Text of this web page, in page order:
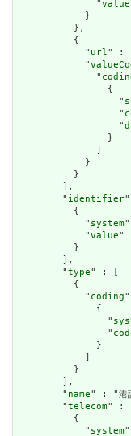
              "
value
            }
          },
          {
            "
url " :
            "
              "
                {
                  "
                  "
                  "
                }
              ]
            }
          }
        ],
        "
identifier
          {
            "
system
            "
value"
          }
        ],
        "
type" : [
          {
            "
coding
              {
                "
                "
              }
            ]
          }
        ],
        "
name" : "港
        "
telecom" :
          {
            "
system